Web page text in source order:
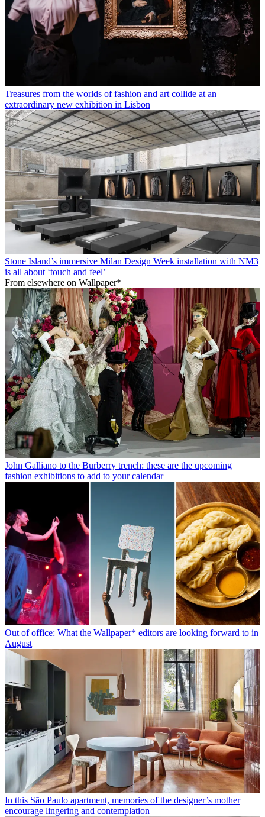
Treasures from the worlds of fashion and art collide at an
extraordinary new exhibition in Lisbon
Stone Island’s immersive Milan Design Week installation with NM3
is all about ‘touch and feel’
From elsewhere on Wallpaper*
John Galliano to the Burberry trench: these are the upcoming
fashion exhibitions to add to your calendar
Out of office: What the Wallpaper* editors are looking forward to in
August
In this São Paulo apartment, memories of the designer’s mother
encourage lingering and contemplation